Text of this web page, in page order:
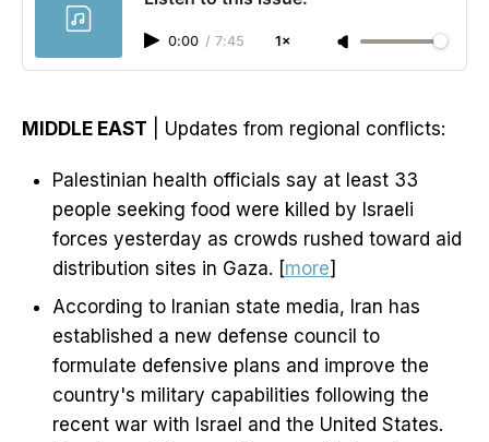
0:00 / 7:45 1×
MIDDLE EAST | Updates from regional conflicts:
Palestinian health officials say at least 33
people seeking food were killed by Israeli
forces yesterday as crowds rushed toward aid
distribution sites in Gaza. [more]
According to Iranian state media, Iran has
established a new defense council to
formulate defensive plans and improve the
country's military capabilities following the
recent war with Israel and the United States.